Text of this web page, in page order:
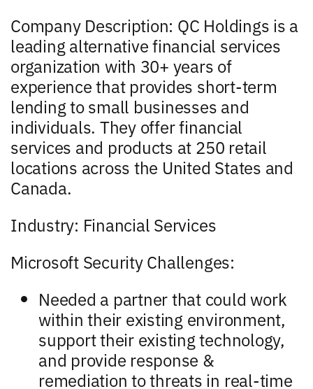
Company Description: QC Holdings is a
leading alternative financial services
organization with 30+ years of
experience that provides short-term
lending to small businesses and
individuals. They offer financial
services and products at 250 retail
locations across the United States and
Canada.
Industry: Financial Services
Microsoft Security Challenges:
Needed a partner that could work
within their existing environment,
support their existing technology,
and provide response &
remediation to threats in real-time